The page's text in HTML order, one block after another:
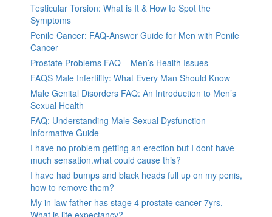
Testicular Torsion: What is It & How to Spot the
Symptoms
Penile Cancer: FAQ-Answer Guide for Men with Penile
Cancer
Prostate Problems FAQ – Men’s Health Issues
FAQS Male Infertility: What Every Man Should Know
Male Genital Disorders FAQ: An Introduction to Men’s
Sexual Health
FAQ: Understanding Male Sexual Dysfunction-
Informative Guide
I have no problem getting an erection but I dont have
much sensation.what could cause this?
I have had bumps and black heads full up on my penis,
how to remove them?
My in-law father has stage 4 prostate cancer 7yrs,